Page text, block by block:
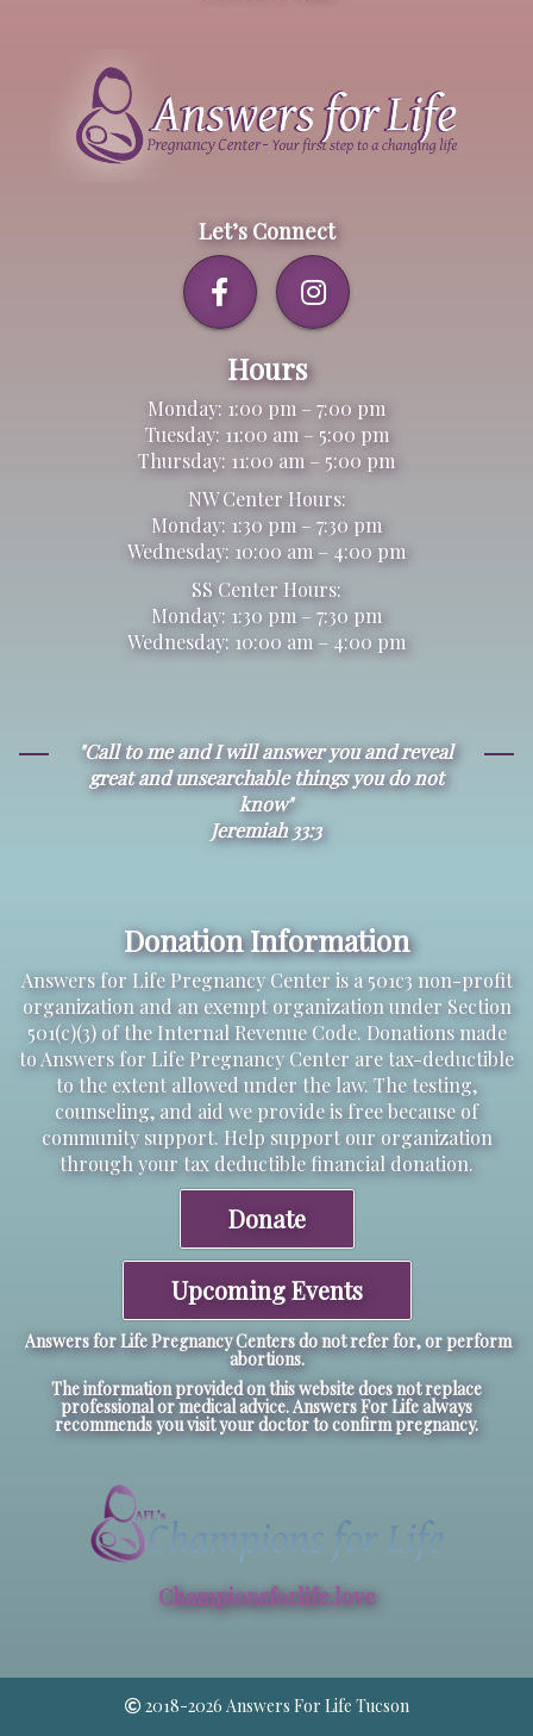
Let’s Connect
Hours
Monday: 1:00 pm – 7:00 pm
Tuesday: 11:00 am – 5:00 pm
Thursday: 11:00 am – 5:00 pm
NW Center Hours:
Monday: 1:30 pm – 7:30 pm
Wednesday: 10:00 am – 4:00 pm
SS Center Hours:
Monday: 1:30 pm – 7:30 pm
Wednesday: 10:00 am – 4:00 pm
"Call to me and I will answer you and reveal
great and unsearchable things you do not
know"
Jeremiah 33:3
Donation Information
Answers for Life Pregnancy Center is a 501c3 non-profit
organization and an exempt organization under Section
501(c)(3) of the Internal Revenue Code. Donations made
to Answers for Life Pregnancy Center are tax-deductible
to the extent allowed under the law. The testing,
counseling, and aid we provide is free because of
community support. Help support our organization
through your tax deductible financial donation.
Donate
Upcoming Events
Answers for Life Pregnancy Centers do not refer for, or perform
abortions.
The information provided on this website does not replace
professional or medical advice. Answers For Life always
recommends you visit your doctor to confirm pregnancy.
Championsforlife.love
2018-2026 Answers For Life Tucson